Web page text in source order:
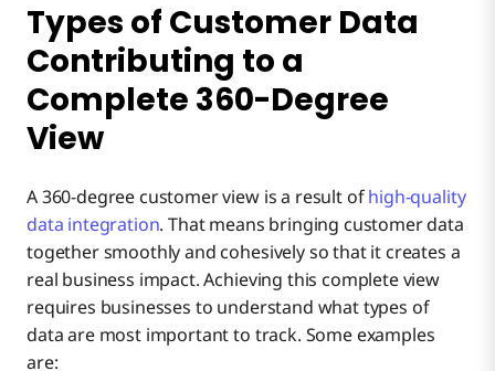
Types of Customer Data
Contributing to a
Complete 360-Degree
View
A 360-degree customer view is a result ofhigh-quality
data integration. That means bringing customer data
together smoothly and cohesively so that it creates a
real business impact. Achieving this complete view
requires businesses to understand what types of
data are most important to track. Some examples
are: